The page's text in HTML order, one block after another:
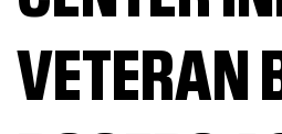
VETERAN